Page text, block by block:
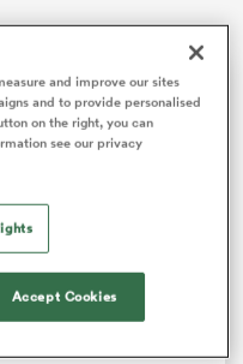
Springbok backs Cheslin Kolbe and Lukhanyo Am reflect on a famous win over the All Blacks at Emirates Airline Park, and look ahead to the rematch in Cape Town.
and improve our sites
and to provide personalised
on the right, you can
see our privacy
Accept Cookies